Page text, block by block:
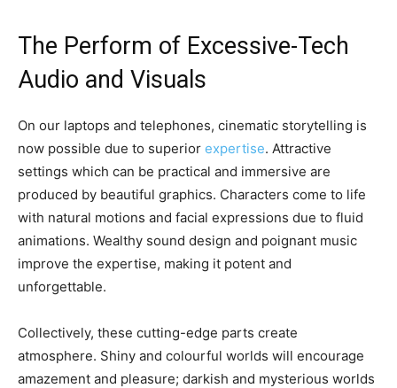
The Perform of Excessive-Tech
Audio and Visuals
On our laptops and telephones, cinematic storytelling is
now possible due to superior expertise. Attractive
settings which can be practical and immersive are
produced by beautiful graphics. Characters come to life
with natural motions and facial expressions due to fluid
animations. Wealthy sound design and poignant music
improve the expertise, making it potent and
unforgettable.
Collectively, these cutting-edge parts create
atmosphere. Shiny and colourful worlds will encourage
amazement and pleasure; darkish and mysterious worlds